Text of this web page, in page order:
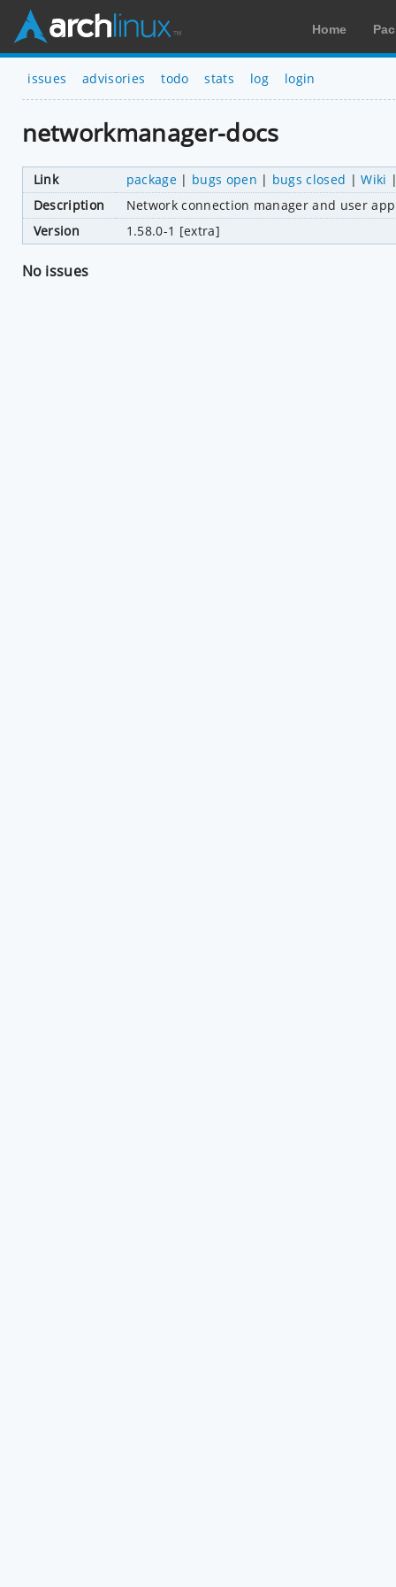
Home
issues advisories todo stats log login
networkmanager-docs
Link package| bugs open | bugs closed |Wiki
Description
Network connection manager and user
Version
1.58.0-1 [extra]
No issues